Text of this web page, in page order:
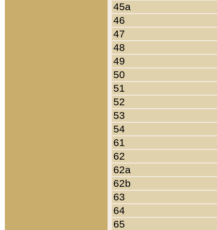
45a
46
47
48
49
50
51
52
53
54
61
62
62a
62b
63
64
65